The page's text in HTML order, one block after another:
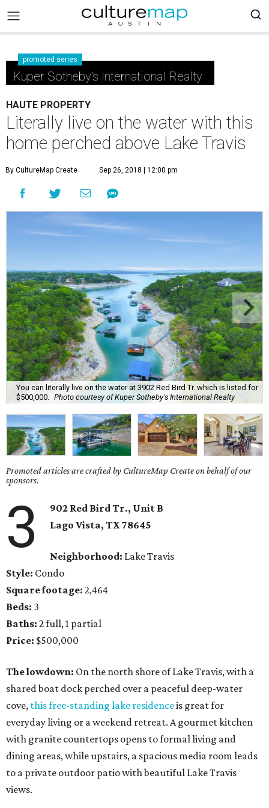
promoted series
Kuper Sotheby's International Realty
HAUTE PROPERTY
Literally live on the water with this
home perched above Lake Travis
By CultureMap Create Sep 26, 2018 | 12:00 pm
You can literally live on the water at 3902 Red Bird Tr. which is listed for
$500,000.
Photo courtesy of Kuper Sotheby's International Realty
Promoted articles are crafted by CultureMap Create on behalf of our
sponsors.
3
902 Red Bird Tr., Unit B
Lago Vista, TX78645
Neighborhood: Lake Travis
Style: Condo
Square footage: 2,464
Beds: 3
Baths: 2 full, 1 partial
Price: $500,000
The lowdown: On the north shore of Lake Travis, with a
shared boat dock perched over a peaceful deep-water
cove, this free-standing lake residenceis great for
everyday living or a weekend retreat. A gourmet kitchen
with granite countertops opens to formal living and
dining areas, while upstairs, a spacious media room leads
to a private outdoor patio with beautiful Lake Travis
views.